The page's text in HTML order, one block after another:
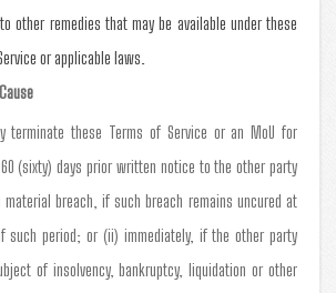
other remedies that may be available under these
or applicable laws.
terminate these Terms of Service or an MoU for
(sixty) days prior written notice to the other party
breach, if such breach remains uncured at
such period; or (ii) immediately, if the other party
of insolvency, bankruptcy, liquidation or other